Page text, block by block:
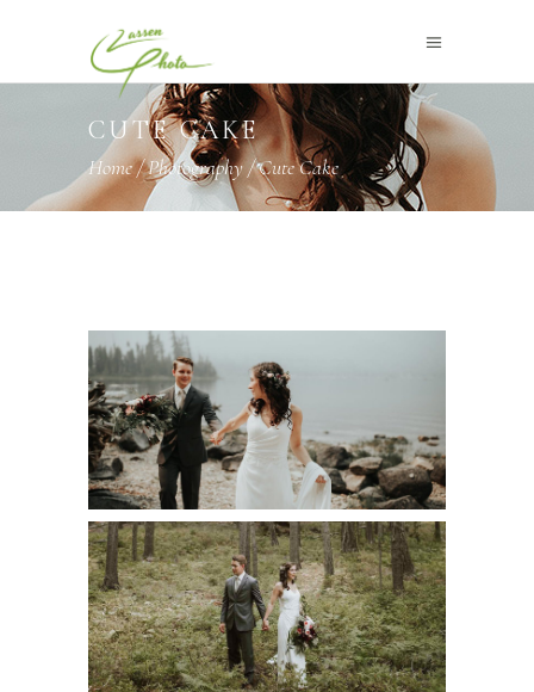
CUTE CAKE
Home/Photography/Cute Cake